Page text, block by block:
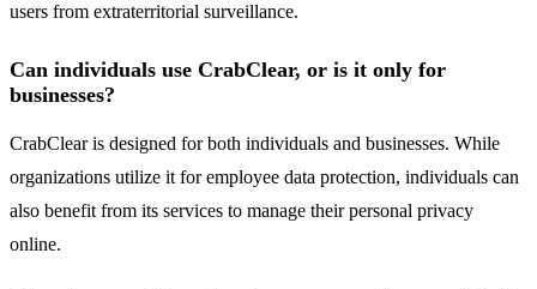
users from extraterritorial surveillance.
Can individuals use CrabClear, or is it only for
businesses?
CrabClear is designed for both individuals and businesses. While
organizations utilize it for employee data protection, individuals can
also benefit from its services to manage their personal privacy
online.